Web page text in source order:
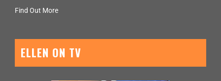
Find Out More
ELLEN ON TV